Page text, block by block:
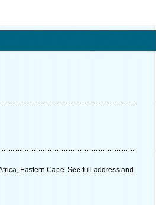
Eastern Cape. See full address and